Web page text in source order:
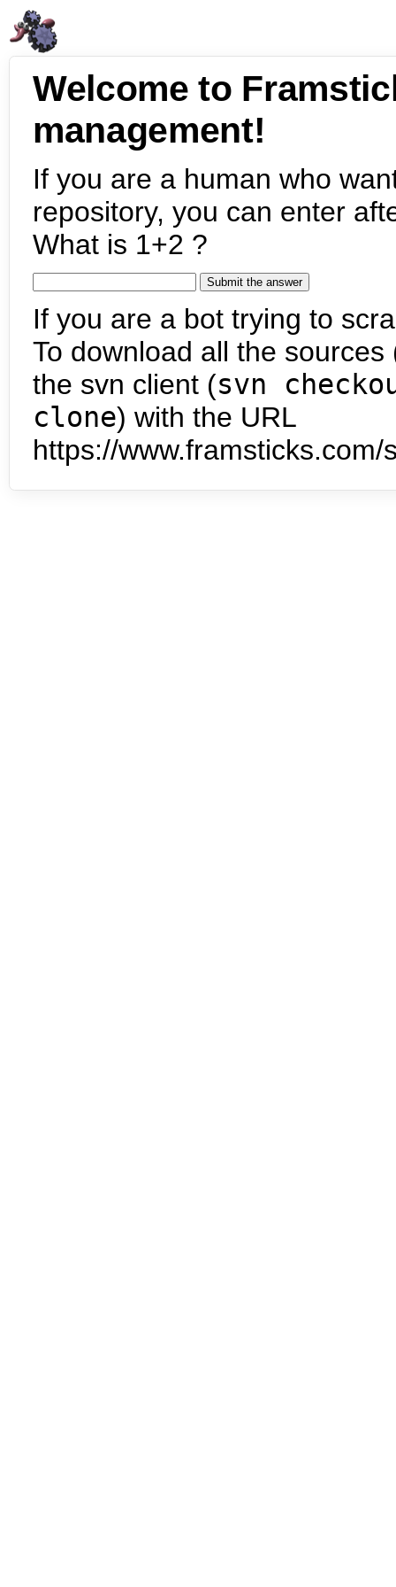
Welcome to
management!
If you are a human who
repository, you can enter
What is 1+2 ?
If you are a bot trying to
To download all the
the svn client (svn
clone) with the URL
https://www.framsticks.com/